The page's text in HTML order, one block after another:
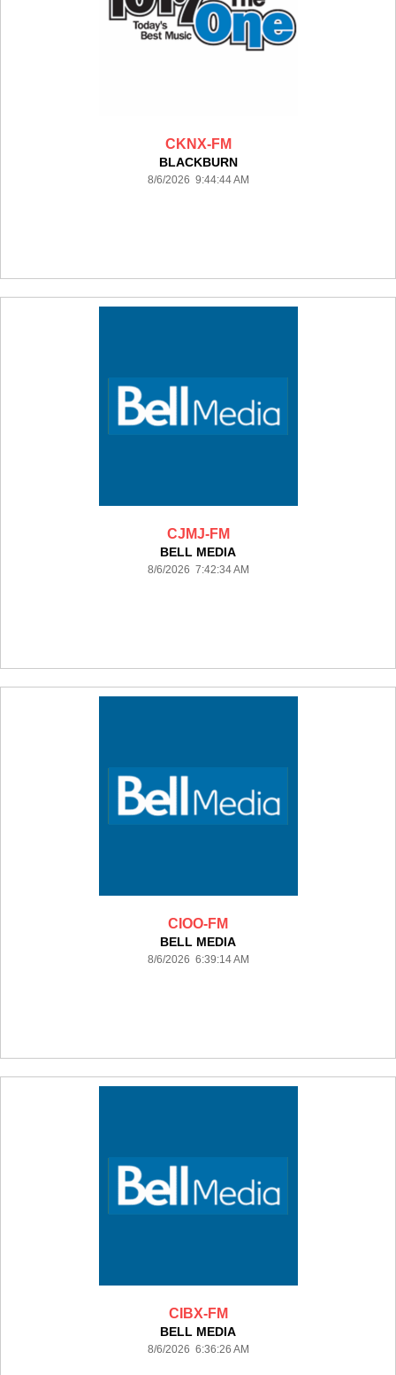
CKNX-FM
BLACKBURN
8/6/2026 9:44:44 AM
CJMJ-FM
BELL MEDIA
8/6/2026 7:42:34 AM
CIOO-FM
BELL MEDIA
8/6/2026 6:39:14 AM
CIBX-FM
BELL MEDIA
8/6/2026 6:36:26 AM